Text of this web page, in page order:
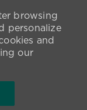
browsing
personalize
and
our